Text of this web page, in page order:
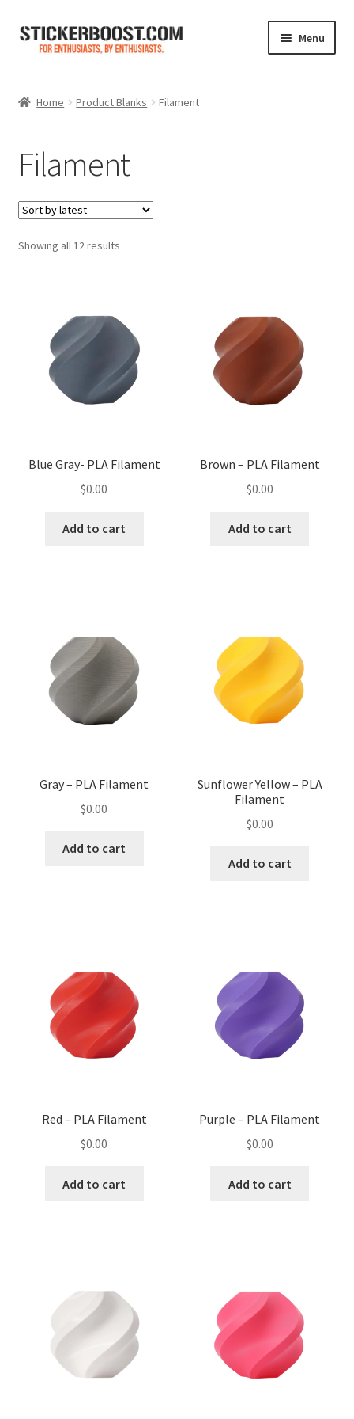
Skip
Skip
Menu
Contact Us
My Account
Cart
Home Product Blanks Filament
Filament
Showing all 12 resultsSorted
Blue Gray- PLA Filament
$0.00
Add to cart
Brown – PLA Filament
$0.00
Add to cart
Gray – PLA Filament
$0.00
Add to cart
Sunflower Yellow – PLA
Filament
$0.00
Add to cart
Red – PLA Filament
$0.00
Add to cart
Purple – PLA Filament
$0.00
Add to cart